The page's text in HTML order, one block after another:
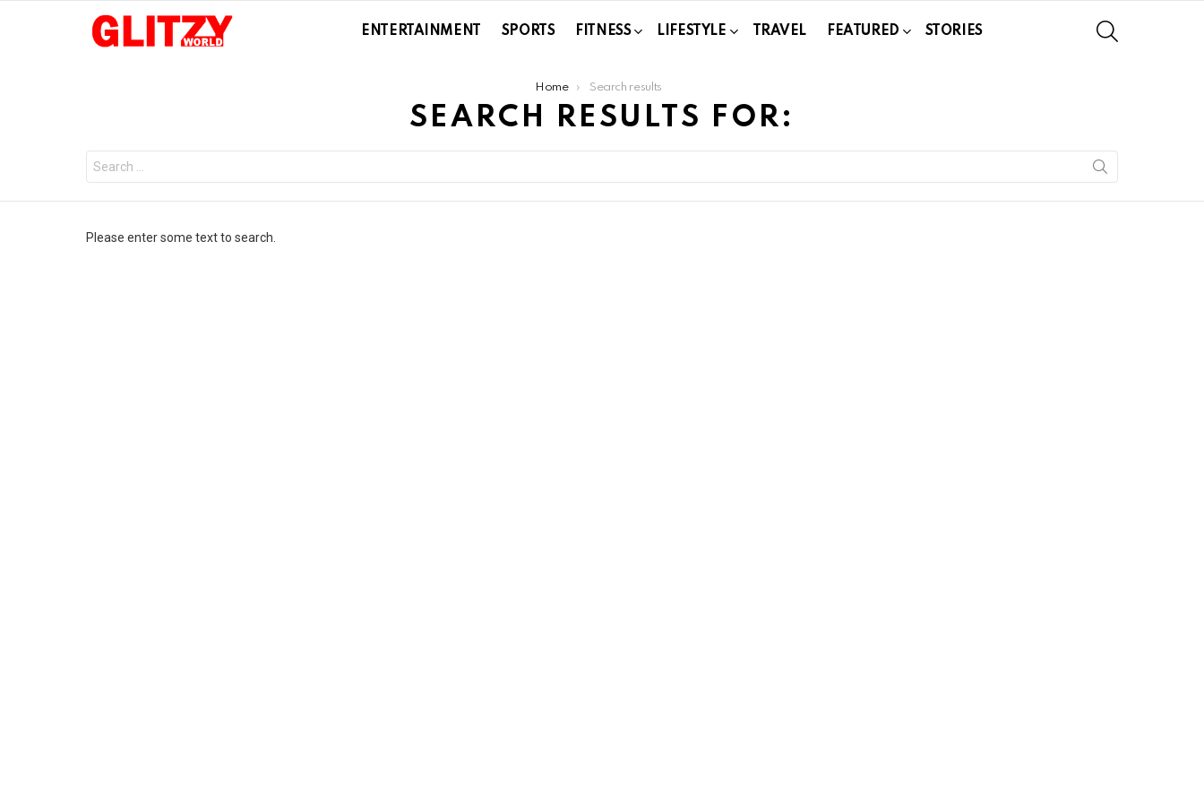
ENTERTAINMENT SPORTS FITNESS LIFESTYLE TRAVEL FEATURED STORIES
Home Search results
SEARCH RESULTS FOR:
for:
Please enter some text to search.